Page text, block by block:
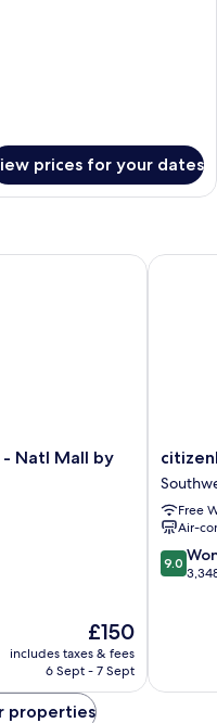
prices for your dates
- Natl Mall by
The
price
£150
includes taxes & fees
6 Sept - 7 Sept
Mall by IHG
citizenM
DC
Capitol
Free
Air-
9.0
out
9.0
properties